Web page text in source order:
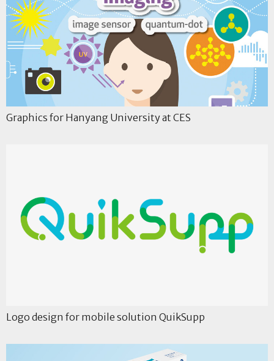
Graphics for Hanyang University at CES
Logo design for mobile solution QuikSupp